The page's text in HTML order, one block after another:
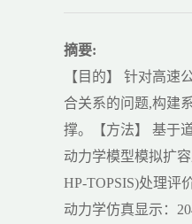
摘要:
【目的】 针对高
合关系的问题,构建
撑。【方法】 基于
动力学模型模拟扩
HP-TOPSIS)处理评
动力学仿真显示：